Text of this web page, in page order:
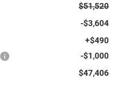
$51,520
-$3,604
+$490
-$1,000
$47,406